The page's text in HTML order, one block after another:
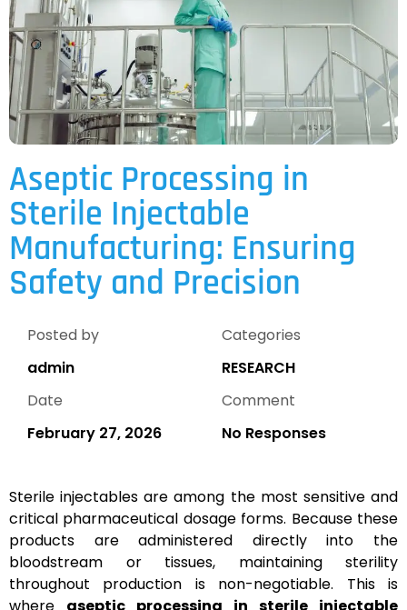
Aseptic Processing in
Sterile Injectable
Manufacturing: Ensuring
Safety and Precision
Posted by
admin
Categories
RESEARCH
Date
February 27, 2026
Comment
No Responses
Sterile injectables are among the most sensitive and
critical pharmaceutical dosage forms. Because these
products are administered directly into the
bloodstream or tissues, maintaining sterility
throughout production is non-negotiable. This is